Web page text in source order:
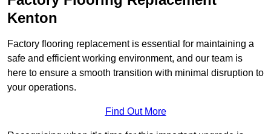
Kenton
Factory flooring replacement is essential for maintaining a
safe and efficient working environment, and our team is
here to ensure a smooth transition with minimal disruption to
your operations.
Find Out More